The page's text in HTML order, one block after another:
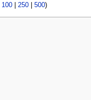
100| 250| 500)